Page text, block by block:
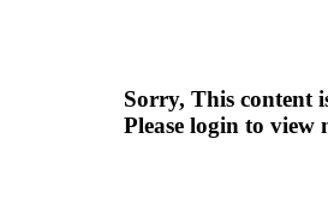
Sorry, This content
Please login to view